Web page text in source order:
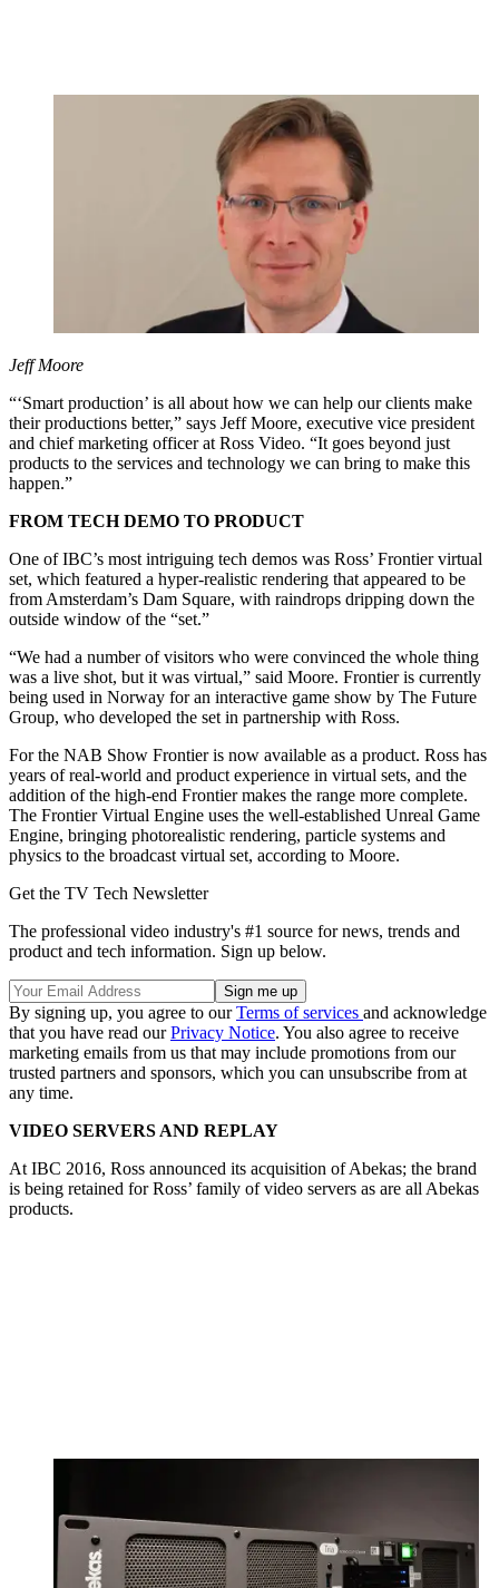
Jeff Moore
“‘Smart production’ is all about how we can help our clients make
their productions better,” says Jeff Moore, executive vice president
and chief marketing officer at Ross Video. “It goes beyond just
products to the services and technology we can bring to make this
happen.”
FROM TECH DEMO TO PRODUCT
One of IBC’s most intriguing tech demos was Ross’ Frontier virtual
set, which featured a hyper-realistic rendering that appeared to be
from Amsterdam’s Dam Square, with raindrops dripping down the
outside window of the “set.”
“We had a number of visitors who were convinced the whole thing
was a live shot, but it was virtual,” said Moore. Frontier is currently
being used in Norway for an interactive game show by The Future
Group, who developed the set in partnership with Ross.
For the NAB Show Frontier is now available as a product. Ross has
years of real-world and product experience in virtual sets, and the
addition of the high-end Frontier makes the range more complete.
The Frontier Virtual Engine uses the well-established Unreal Game
Engine, bringing photorealistic rendering, particle systems and
physics to the broadcast virtual set, according to Moore.
Get the TV Tech Newsletter
The professional video industry's #1 source for news, trends and
product and tech information. Sign up below.
By signing up, you agree to ourTerms of services and acknowledge
that you have read ourPrivacy Notice. You also agree to receive
marketing emails from us that may include promotions from our
trusted partners and sponsors, which you can unsubscribe from at
any time.
VIDEO SERVERS AND REPLAY
At IBC 2016, Ross announced its acquisition of Abekas; the brand
is being retained for Ross’ family of video servers as are all Abekas
products.